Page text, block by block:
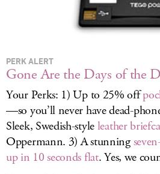
PERK ALERT
Gone Are the Days of the
Your Perks: 1) Up to 25% off
—so you’ll never have dead-
Sleek, Swedish-styleleather
Oppermann. 3) A stunning
up in 10 seconds flat. Yes, we